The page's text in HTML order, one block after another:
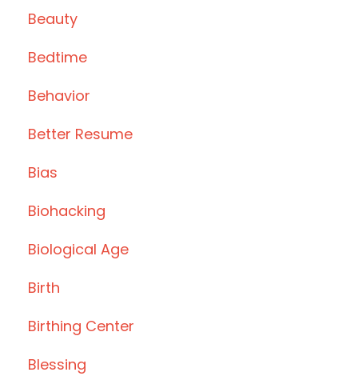
Beauty
Bedtime
Behavior
Better Resume
Bias
Biohacking
Biological Age
Birth
Birthing Center
Blessing